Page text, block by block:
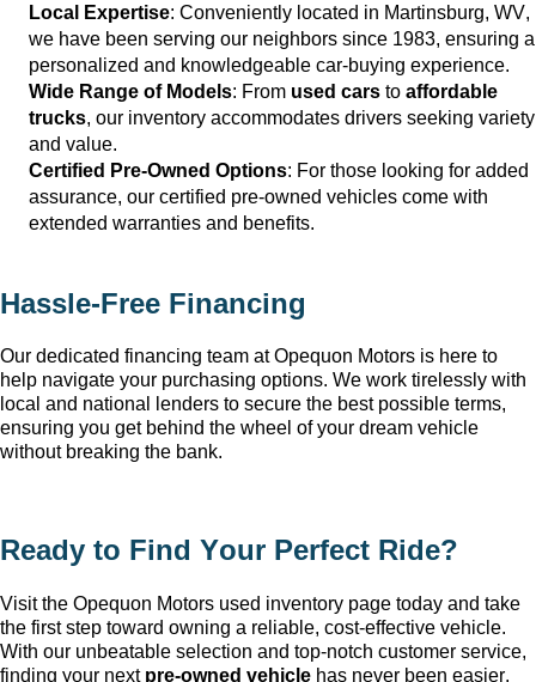
Local Expertise: Conveniently located in Martinsburg, WV,
we have been serving our neighbors since 1983, ensuring a
personalized and knowledgeable car-buying experience.
Wide Range of Models: From used cars to affordable
trucks, our inventory accommodates drivers seeking variety
and value.
Certified Pre-Owned Options: For those looking for added
assurance, our certified pre-owned vehicles come with
extended warranties and benefits.
Hassle-Free Financing
Our dedicated financing team at Opequon Motors is here to
help navigate your purchasing options. We work tirelessly with
local and national lenders to secure the best possible terms,
ensuring you get behind the wheel of your dream vehicle
without breaking the bank.
Ready to Find Your Perfect Ride?
Visit the Opequon Motors used inventory page today and take
the first step toward owning a reliable, cost-effective vehicle.
With our unbeatable selection and top-notch customer service,
finding your next pre-owned vehicle has never been easier.